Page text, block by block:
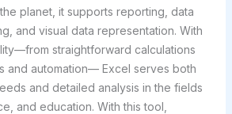
planet, it supports reporting, data
and visual data representation. With
straightforward calculations
and automation— Excel serves both
and detailed analysis in the fields
and education. With this tool,